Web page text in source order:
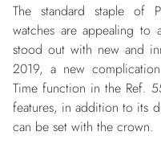
The standard staple of
watches are appealing to
stood out with new and
2019, a new
Time function in the Ref.
features, in addition to its
can be set with the crown.